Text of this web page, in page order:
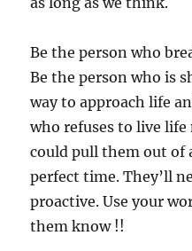
Be the person who
Be the person who is
way to approach life
who refuses to live
could pull them out of
perfect time. They’ll
proactive. Use your
them know !!